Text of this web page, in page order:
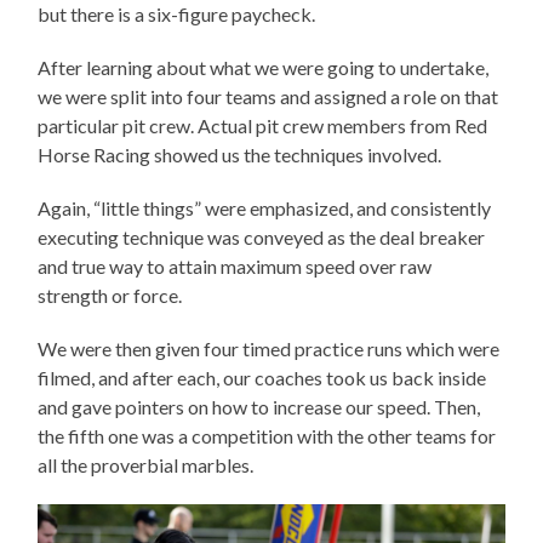
but there is a six-figure paycheck.
After learning about what we were going to undertake,
we were split into four teams and assigned a role on that
particular pit crew. Actual pit crew members from Red
Horse Racing showed us the techniques involved.
Again, “little things” were emphasized, and consistently
executing technique was conveyed as the deal breaker
and true way to attain maximum speed over raw
strength or force.
We were then given four timed practice runs which were
filmed, and after each, our coaches took us back inside
and gave pointers on how to increase our speed. Then,
the fifth one was a competition with the other teams for
all the proverbial marbles.